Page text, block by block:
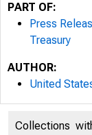
PART OF:
Press
Treasury
AUTHOR:
United
Collections